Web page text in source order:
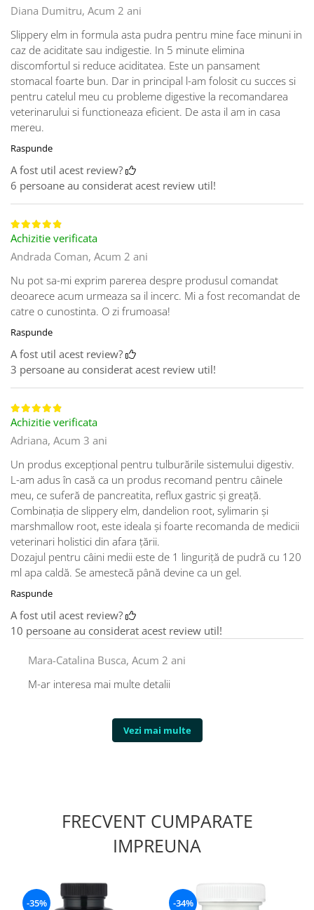
Diana Dumitru, Acum 2 ani
Slippery elm in formula asta pudra pentru mine face minuni in
caz de aciditate sau indigestie. In 5 minute elimina
discomfortul si reduce aciditatea. Este un pansament
stomacal foarte bun. Dar in principal l-am folosit cu succes si
pentru catelul meu cu probleme digestive la recomandarea
veterinarului si functioneaza eficient. De asta il am in casa
mereu.
Raspunde
A fost util acest review?
6 persoane au considerat acest review util!
Achizitie verificata
Andrada Coman, Acum 2 ani
Nu pot sa-mi exprim parerea despre produsul comandat
deoarece acum urmeaza sa il incerc. Mi a fost recomandat de
catre o cunostinta. O zi frumoasa!
Raspunde
A fost util acest review?
3 persoane au considerat acest review util!
Achizitie verificata
Adriana, Acum 3 ani
Un produs excepțional pentru tulburările sistemului digestiv.
L-am adus în casă ca un produs recomand pentru câinele
meu, ce suferă de pancreatita, reflux gastric și greață.
Combinația de slippery elm, dandelion root, sylimarin și
marshmallow root, este ideala și foarte recomanda de medicii
veterinari holistici din afara țării.
Dozajul pentru câini medii este de 1 linguriță de pudră cu 120
ml apa caldă. Se amestecă până devine ca un gel.
Raspunde
A fost util acest review?
10 persoane au considerat acest review util!
Mara-Catalina Busca, Acum 2 ani
M-ar interesa mai multe detalii
Vezi mai multe
FRECVENT CUMPARATE
IMPREUNA
-35% -34%